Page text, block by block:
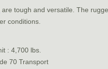
are tough and versatile. The
conditions.
: 4,700 lbs.
70 Transport